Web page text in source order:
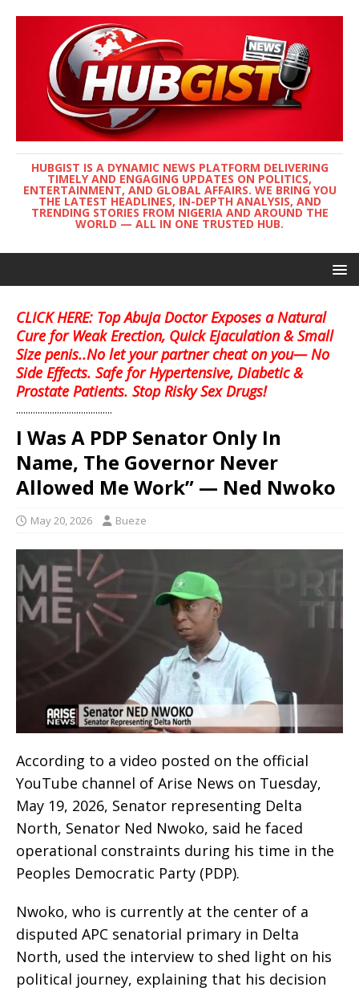
HUBGIST IS A DYNAMIC NEWS PLATFORM DELIVERING
TIMELY AND ENGAGING UPDATES ON POLITICS,
ENTERTAINMENT, AND GLOBAL AFFAIRS. WE BRING YOU
THE LATEST HEADLINES, IN-DEPTH ANALYSIS, AND
TRENDING STORIES FROM NIGERIA AND AROUND THE
WORLD — ALL IN ONE TRUSTED HUB.
CLICK HERE: Top Abuja Doctor Exposes a Natural
Cure for Weak Erection, Quick Ejaculation & Small
Size penis..No let your partner cheat on you— No
Side Effects. Safe for Hypertensive, Diabetic &
Prostate Patients. Stop Risky Sex Drugs!
........................................
I Was A PDP Senator Only In
Name, The Governor Never
Allowed Me Work” — Ned Nwoko
May 20, 2026 Bueze
According to a video posted on the official
YouTube channel of Arise News on Tuesday,
May 19, 2026, Senator representing Delta
North, Senator Ned Nwoko, said he faced
operational constraints during his time in the
Peoples Democratic Party (PDP).
Nwoko, who is currently at the center of a
disputed APC senatorial primary in Delta
North, used the interview to shed light on his
political journey, explaining that his decision